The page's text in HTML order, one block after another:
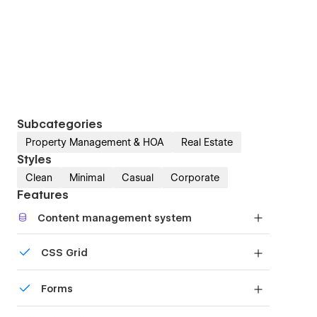
Subcategories
Property Management & HOA Real Estate
Styles
Clean Minimal Casual Corporate
Features
Content management system
or just add new content.
CSS Grid
grid to produce powerful, responsive layouts —
faster and without code.
Forms